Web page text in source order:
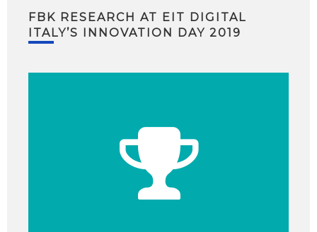
FBK RESEARCH AT EIT DIGITAL
ITALY’S INNOVATION DAY 2019